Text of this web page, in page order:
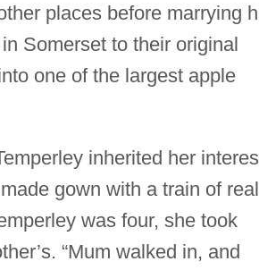
places before marrying
Somerset to their original
one of the largest apple
inherited her
gown with a train of real
was four, she took
“Mum walked in, and